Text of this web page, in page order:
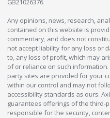
GB21026376.
Any opinions, news, research,
contained on this website is
commentary, and does not
not accept liability for any loss or
to, any loss of profit, which may
of or reliance on such information.
party sites are provided for your
within our control and may not
accessibility standards as ours.
guarantees offerings of the third-
responsible for the security,